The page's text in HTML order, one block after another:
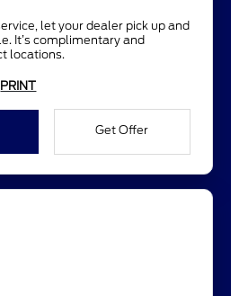
let your dealer pick up and
It’s complimentary and
locations.
PRINT
Get Offer